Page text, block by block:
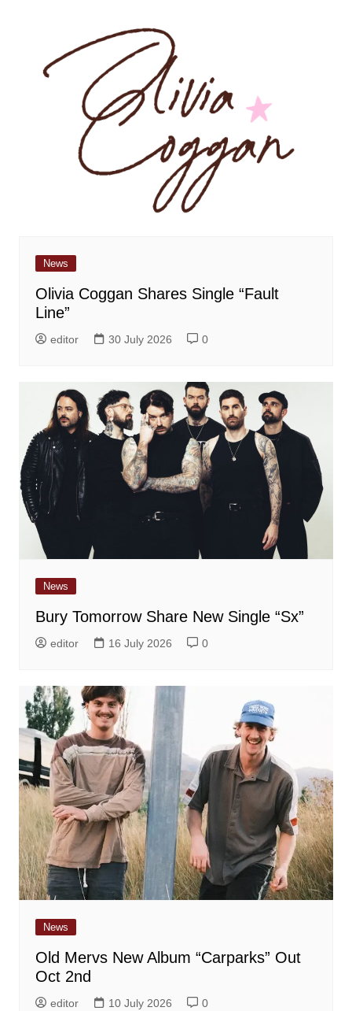
News
Olivia Coggan Shares Single “Fault
Line”
editor 30 July 2026 0
News
Bury Tomorrow Share New Single “Sx”
editor 16 July 2026 0
News
Old Mervs New Album “Carparks” Out
Oct 2nd
editor 10 July 2026 0